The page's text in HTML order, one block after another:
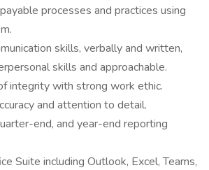
processes and practices using
skills, verbally and written,
skills and approachable.
integrity with strong work ethic.
and attention to detail.
end, and year-end reporting
Suite including Outlook, Excel, Teams,